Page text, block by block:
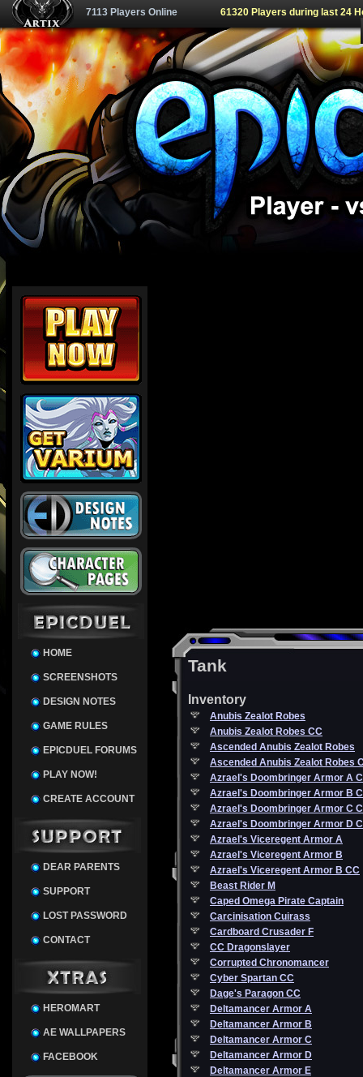
7113 Players Online 61320 Players during last 24
HOME
SCREENSHOTS
DESIGN NOTES
GAME RULES
EPICDUEL FORUMS
PLAY NOW!
CREATE ACCOUNT
DEAR PARENTS
SUPPORT
LOST PASSWORD
CONTACT
HEROMART
AE WALLPAPERS
FACEBOOK
Tank
Inventory
Anubis Zealot Robes
Anubis Zealot Robes CC
Ascended Anubis Zealot Robes
Ascended Anubis Zealot Robes
Azrael's Doombringer Armor A
Azrael's Doombringer Armor B
Azrael's Doombringer Armor C
Azrael's Doombringer Armor D
Azrael's Viceregent Armor A
Azrael's Viceregent Armor B
Azrael's Viceregent Armor B CC
Beast Rider M
Caped Omega Pirate Captain
Carcinisation Cuirass
Cardboard Crusader F
CC Dragonslayer
Corrupted Chronomancer
Cyber Spartan CC
Dage's Paragon CC
Deltamancer Armor A
Deltamancer Armor B
Deltamancer Armor C
Deltamancer Armor D
Deltamancer Armor E